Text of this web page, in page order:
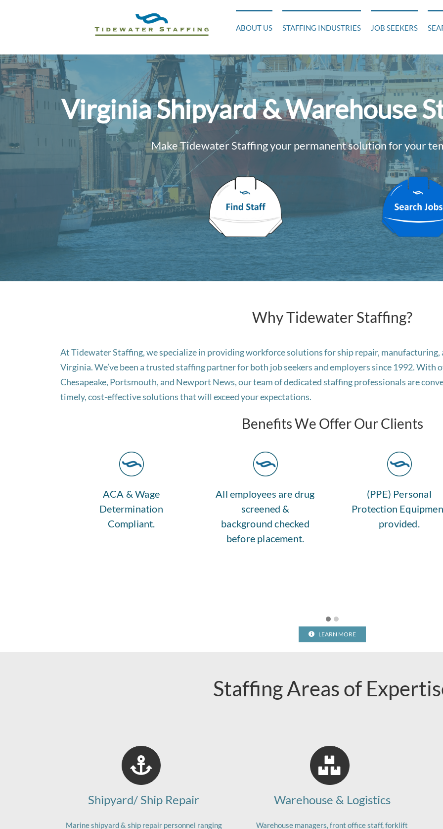
ABOUT US STAFFING INDUSTRIES JOB SEEKERS
Virginia Shipyard & Warehouse
Make Tidewater Staffing your permanent solution for your
Why Tidewater Staffing?
At Tidewater Staffing, we specialize in providing workforce solutions for ship repair, manufacturing,
Virginia. We’ve been a trusted staffing partner for both job seekers and employers since 1992. With
Chesapeake, Portsmouth, and Newport News, our team of dedicated staffing professionals are
timely, cost-effective solutions that will exceed your expectations.
Benefits We Offer Our Clients
ACA & Wage
Determination
Compliant.
All employees are drug
screened &
background checked
before placement.
(PPE) Personal
Protection
provided.
LEARN MORE
Staffing Areas of
Shipyard/ Ship Repair
Marine shipyard & ship repair personnel ranging
Warehouse & Logistics
Warehouse managers, front office staff, forklift